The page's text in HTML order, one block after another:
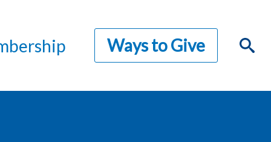
Ways to Give